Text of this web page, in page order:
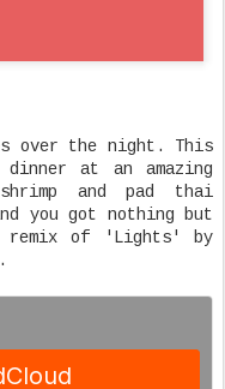
over the night. This
at an amazing
and pad thai
you got nothing but
remix of 'Lights' by